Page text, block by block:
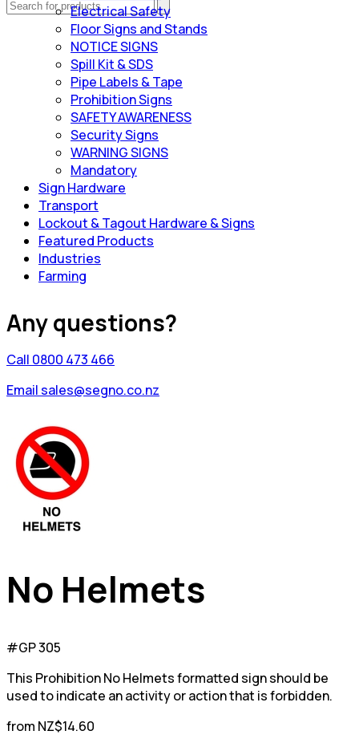
Electrical Safety
Floor Signs and Stands
NOTICE SIGNS
Spill Kit & SDS
Pipe Labels & Tape
Prohibition Signs
SAFETY AWARENESS
Security Signs
WARNING SIGNS
Mandatory
Sign Hardware
Transport
Lockout & Tagout Hardware & Signs
Featured Products
Industries
Farming
Any questions?
Call 0800 473 466
Email sales@segno.co.nz
No Helmets
#GP 305
This Prohibition No Helmets formatted sign should be
used to indicate an activity or action that is forbidden.
from NZ$14.60